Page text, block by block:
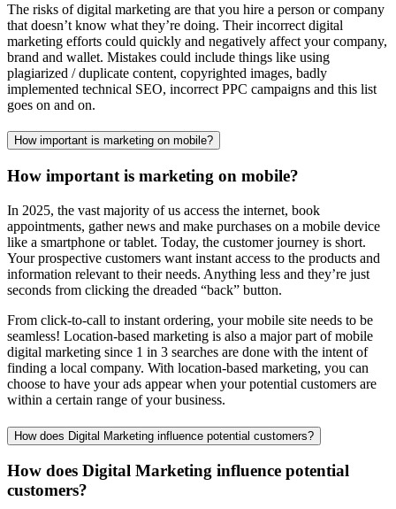
The risks of digital marketing are that you hire a person or company
that doesn’t know what they’re doing. Their incorrect digital
marketing efforts could quickly and negatively affect your company,
brand and wallet. Mistakes could include things like using
plagiarized / duplicate content, copyrighted images, badly
implemented technical SEO, incorrect PPC campaigns and this list
goes on and on.
How important is marketing on mobile?
How important is marketing on mobile?
In 2025, the vast majority of us access the internet, book
appointments, gather news and make purchases on a mobile device
like a smartphone or tablet. Today, the customer journey is short.
Your prospective customers want instant access to the products and
information relevant to their needs. Anything less and they’re just
seconds from clicking the dreaded “back” button.
From click-to-call to instant ordering, your mobile site needs to be
seamless! Location-based marketing is also a major part of mobile
digital marketing since 1 in 3 searches are done with the intent of
finding a local company. With location-based marketing, you can
choose to have your ads appear when your potential customers are
within a certain range of your business.
How does Digital Marketing influence potential customers?
How does Digital Marketing influence potential
customers?